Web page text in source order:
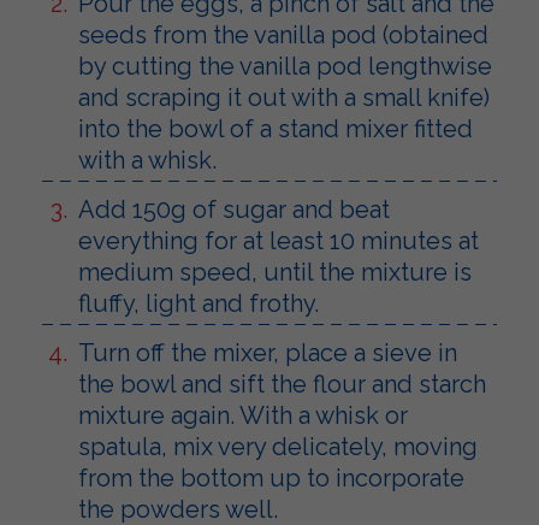
seeds from the vanilla pod (obtained
by cutting the vanilla pod lengthwise
and scraping it out with a small knife)
into the bowl of a stand mixer fitted
with a whisk.
Add 150g of sugar and beat
everything for at least 10 minutes at
medium speed, until the mixture is
fluffy, light and frothy.
Turn off the mixer, place a sieve in
the bowl and sift the flour and starch
mixture again. With a whisk or
spatula, mix very delicately, moving
from the bottom up to incorporate
the powders well.